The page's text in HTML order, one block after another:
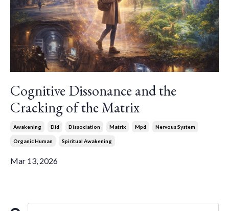
Cognitive Dissonance and the
Cracking of the Matrix
Awakening Did Dissociation Matrix Mpd Nervous System
Organic Human Spiritual Awakening
Mar 13, 2026